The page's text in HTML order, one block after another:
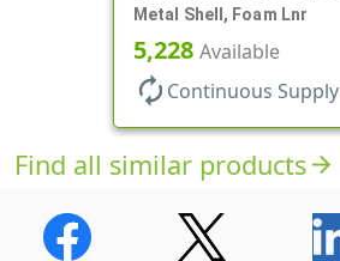
Metal Shell, Foam Lnr
5,228 Available
autorenew Continuous Supply
Find all similar productsarrow_forward